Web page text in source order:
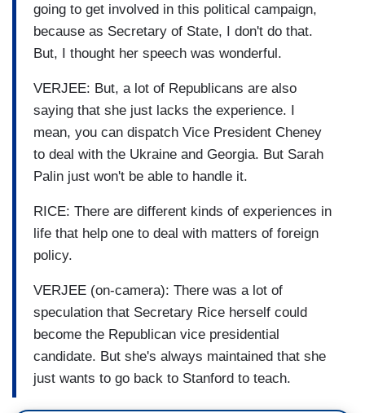
going to get involved in this political campaign,
because as Secretary of State, I don't do that.
But, I thought her speech was wonderful.
VERJEE: But, a lot of Republicans are also
saying that she just lacks the experience. I
mean, you can dispatch Vice President Cheney
to deal with the Ukraine and Georgia. But Sarah
Palin just won't be able to handle it.
RICE: There are different kinds of experiences in
life that help one to deal with matters of foreign
policy.
VERJEE (on-camera): There was a lot of
speculation that Secretary Rice herself could
become the Republican vice presidential
candidate. But she's always maintained that she
just wants to go back to Stanford to teach.